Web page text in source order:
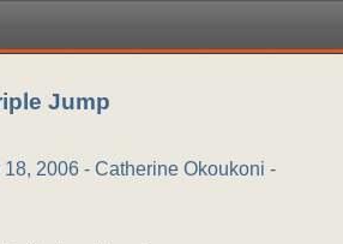
Jump
2006 - Catherine Okoukoni -